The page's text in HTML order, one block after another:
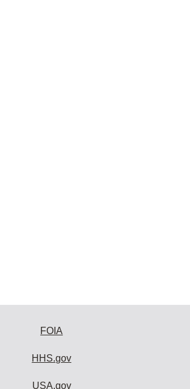
FOIA
HHS.gov
USA.gov